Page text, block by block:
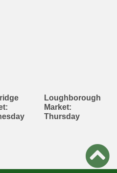
Loughborough
Market:
Thursday